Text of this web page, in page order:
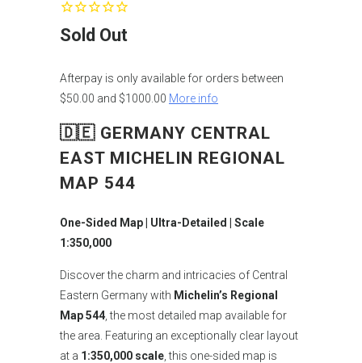
Sold Out
Afterpay is only available for orders between
$50.00 and $1000.00 More info
🇩🇪 GERMANY CENTRAL
EAST MICHELIN REGIONAL
MAP 544
One-Sided Map | Ultra-Detailed | Scale
1:350,000
Discover the charm and intricacies of Central
Eastern Germany with Michelin’s Regional
Map 544 , the most detailed map available for
the area. Featuring an exceptionally clear layout
at a 1:350,000 scale , this one-sided map is